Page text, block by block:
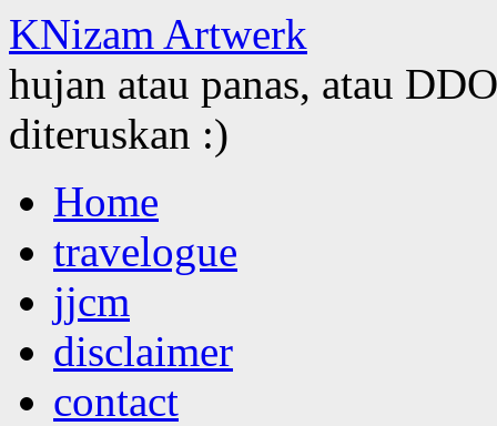
KNizam Artwerk
hujan atau panas, atau
diteruskan :)
to
contentHome
travelogue
jjcm
disclaimer
contact